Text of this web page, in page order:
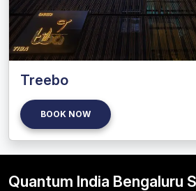
Treebo
BOOK NOW
Quantum India Bengaluru